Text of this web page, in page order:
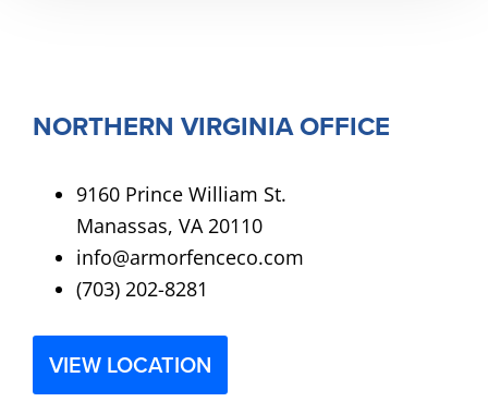
NORTHERN VIRGINIA OFFICE
9160 Prince William St.
Manassas, VA 20110
info@armorfenceco.com
(703) 202-8281
VIEW LOCATION